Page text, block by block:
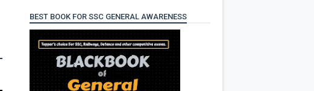
BEST BOOK FOR SSC GENERAL AWARENESS